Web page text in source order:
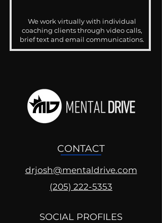
We work virtually with individual
coaching clients through video calls,
brief text and email communications.
CONTACT
drjosh@mentaldrive.com
(205) 222-5353
SOCIAL PROFILES